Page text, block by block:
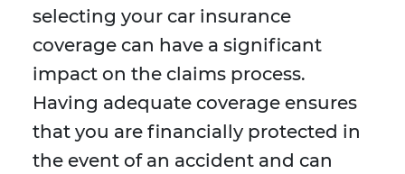
selecting your car insurance
coverage can have a significant
impact on the claims process.
Having adequate coverage ensures
that you are financially protected in
the event of an accident and can